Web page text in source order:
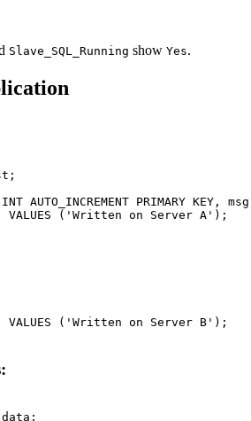
Slave_SQL_Running show Yes.
INT AUTO_INCREMENT PRIMARY KEY, msg
VALUES ( 'Written on Server A' );
VALUES ( 'Written on Server B' );